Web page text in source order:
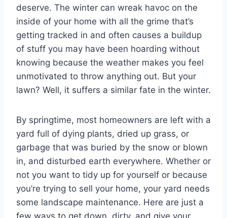
deserve. The winter can wreak havoc on the
inside of your home with all the grime that’s
getting tracked in and often causes a buildup
of stuff you may have been hoarding without
knowing because the weather makes you feel
unmotivated to throw anything out. But your
lawn? Well, it suffers a similar fate in the winter.
By springtime, most homeowners are left with a
yard full of dying plants, dried up grass, or
garbage that was buried by the snow or blown
in, and disturbed earth everywhere. Whether or
not you want to tidy up for yourself or because
you’re trying to sell your home, your yard needs
some landscape maintenance. Here are just a